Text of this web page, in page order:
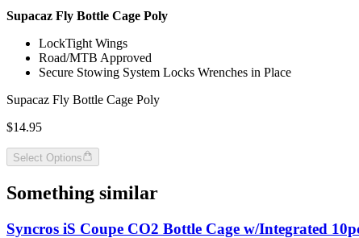
Supacaz Fly Bottle Cage Poly
LockTight Wings
Road/MTB Approved
Secure Stowing System Locks Wrenches in Place
Supacaz Fly Bottle Cage Poly
$14.95
Select Options
Something similar
Syncros iS Coupe CO2 Bottle Cage w/Integrated